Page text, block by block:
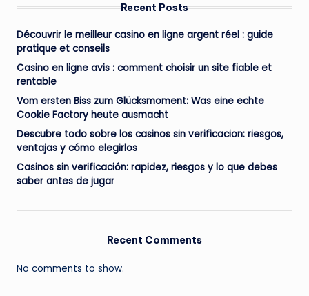
Recent Posts
Découvrir le meilleur casino en ligne argent réel : guide
pratique et conseils
Casino en ligne avis : comment choisir un site fiable et
rentable
Vom ersten Biss zum Glücksmoment: Was eine echte
Cookie Factory heute ausmacht
Descubre todo sobre los casinos sin verificacion: riesgos,
ventajas y cómo elegirlos
Casinos sin verificación: rapidez, riesgos y lo que debes
saber antes de jugar
Recent Comments
No comments to show.